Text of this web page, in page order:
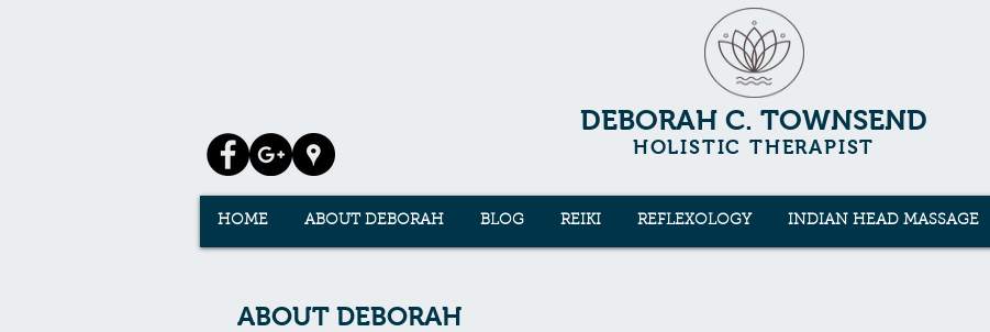
HOME ABOUT DEBORAH BLOG REIKI REFLEXOLOGY INDIAN HEAD MASSAGE
DEBORAH C. TOWNSEND
HOLISTIC THERAPIST
ABOUT DEBORAH